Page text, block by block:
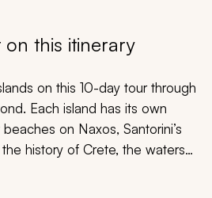
this itinerary
on this 10-day tour through
Each island has its own
on Naxos, Santorini’s
history of Crete, the waters